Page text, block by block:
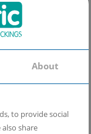
undertakes to return
sale,
not limited to, a
goods, the Supplier
withdrawal from the
the goods in
About
to provide social
share